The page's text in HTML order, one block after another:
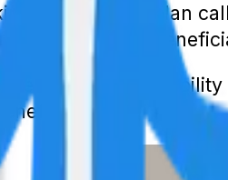
of Medicare plan
dual-eligible
are certain